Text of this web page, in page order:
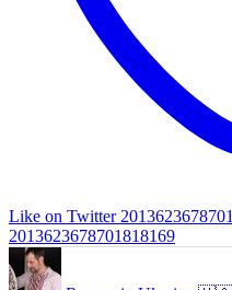
Like on Twitter
2013623678701818169